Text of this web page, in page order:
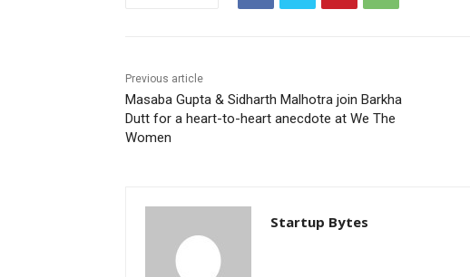
Previous article
Masaba Gupta & Sidharth Malhotra join Barkha
Dutt for a heart-to-heart anecdote at We The
Women
Startup Bytes